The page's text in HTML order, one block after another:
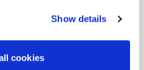
Show details
cookies